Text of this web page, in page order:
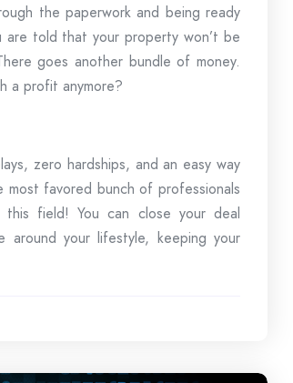
the paperwork and being ready
are told that your property won’t be
goes another bundle of money.
a profit anymore?
zero hardships, and an easy way
favored bunch of professionals
field! You can close your deal
your lifestyle, keeping your